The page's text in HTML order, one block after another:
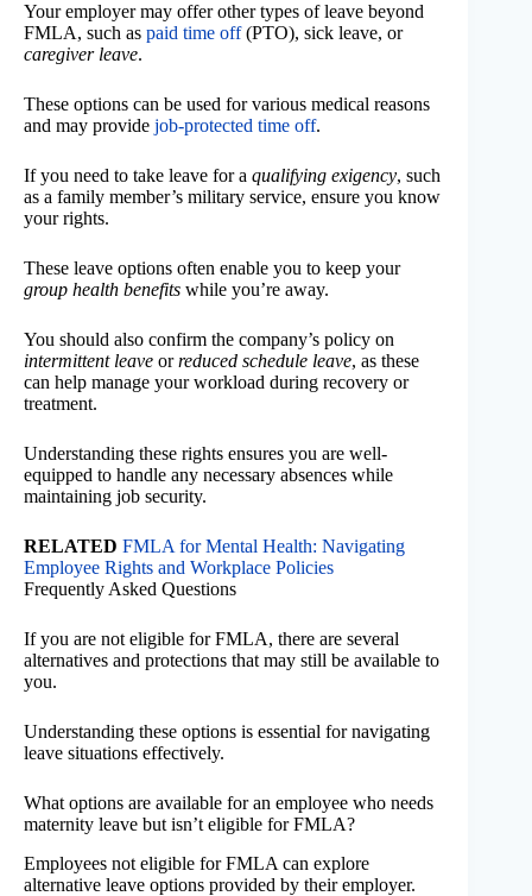
Your employer may offer other types of leave beyond
FMLA, such as paid time off(PTO), sick leave, or
caregiver leave.
These options can be used for various medical reasons
and may provide job-protected time off.
If you need to take leave for a qualifying exigency, such
as a family member’s military service, ensure you know
your rights.
These leave options often enable you to keep your
group health benefits while you’re away.
You should also confirm the company’s policy on
intermittent leave orreduced schedule leave, as these
can help manage your workload during recovery or
treatment.
Understanding these rights ensures you are well-
equipped to handle any necessary absences while
maintaining job security.
RELATED FMLA for Mental Health: Navigating
Employee Rights and Workplace Policies
Frequently Asked Questions
If you are not eligible for FMLA, there are several
alternatives and protections that may still be available to
you.
Understanding these options is essential for navigating
leave situations effectively.
What options are available for an employee who needs
maternity leave but isn’t eligible for FMLA?
Employees not eligible for FMLA can explore
alternative leave options provided by their employer.